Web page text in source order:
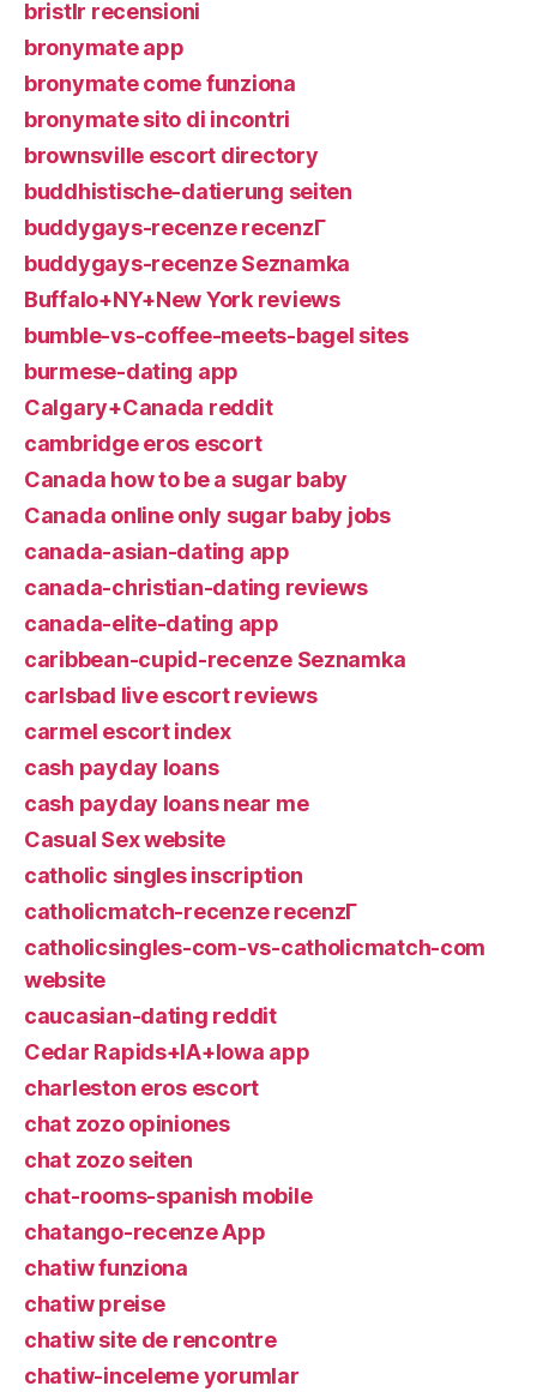
bristlr recensioni
bronymate app
bronymate come funziona
bronymate sito di incontri
brownsville escort directory
buddhistische-datierung seiten
buddygays-recenze recenzГ­
buddygays-recenze Seznamka
Buffalo+NY+New York reviews
bumble-vs-coffee-meets-bagel sites
burmese-dating app
Calgary+Canada reddit
cambridge eros escort
Canada how to be a sugar baby
Canada online only sugar baby jobs
canada-asian-dating app
canada-christian-dating reviews
canada-elite-dating app
caribbean-cupid-recenze Seznamka
carlsbad live escort reviews
carmel escort index
cash payday loans
cash payday loans near me
Casual Sex website
catholic singles inscription
catholicmatch-recenze recenzГ­
catholicsingles-com-vs-catholicmatch-com
website
caucasian-dating reddit
Cedar Rapids+IA+Iowa app
charleston eros escort
chat zozo opiniones
chat zozo seiten
chat-rooms-spanish mobile
chatango-recenze App
chatiw funziona
chatiw preise
chatiw site de rencontre
chatiw-inceleme yorumlar